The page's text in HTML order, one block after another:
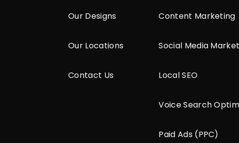
Our Designs
Our Locations
Contact Us
Content Marketing
Social Media
Local SEO
Voice Search
Paid Ads (PPC)